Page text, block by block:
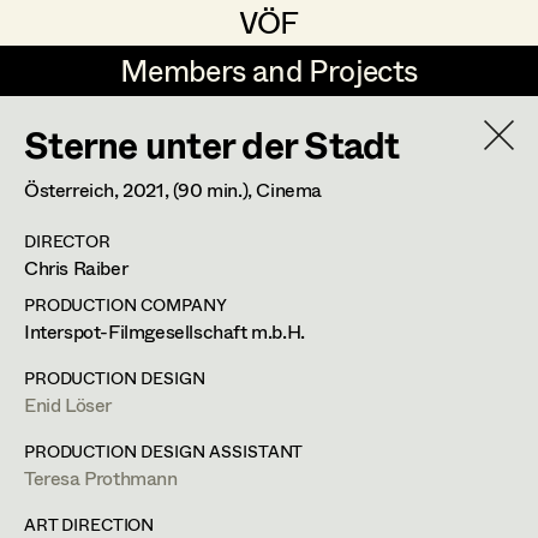
VÖF
VÖF
Members and Projects
Members and Projects
DE EN HOME
Art Department
Costume Department
Retired Members
Honorary Members
Production Design Assistant
Art Direction
Assistant Art Director
Set Decoration
Juliane Gstättner
Franz Hofmann
Tom Kratz
Julia Libiseller
Vesna Muhr
Sterne unter der Stadt
Österreich,2021, (90 min.), Cinema
DIRECTOR
Chris Raiber
PRODUCTION COMPANY
Interspot-Filmgesellschaft m.b.H.
PRODUCTION DESIGN
Enid Löser
PRODUCTION DESIGN ASSISTANT
Teresa Prothmann
ART DIRECTION